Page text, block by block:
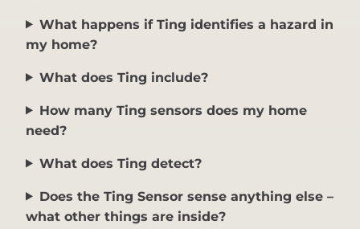
What happens if Ting identifies a hazard in
my home?
What does Ting include?
How many Ting sensors does my home
need?
What does Ting detect?
Does the Ting Sensor sense anything else –
what other things are inside?